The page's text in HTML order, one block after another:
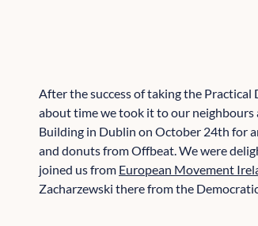
After the success of taking the
about time we took it to our neighbours
Building in Dublin on October 24th for
and donuts from Offbeat. We were
joined us from European Movement
Zacharzewski there from the